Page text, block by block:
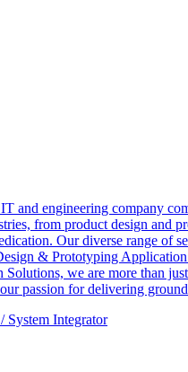
and engineering company
from product design
Our diverse range of
& Prototyping
we are more than
passion for delivering
System Integrator